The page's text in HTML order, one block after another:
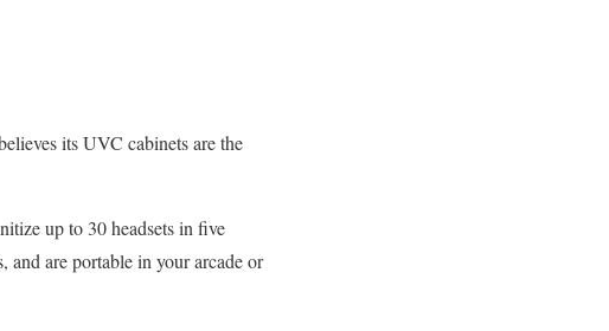
its UVC cabinets are the
up to 30 headsets in five
and are portable in your arcade or